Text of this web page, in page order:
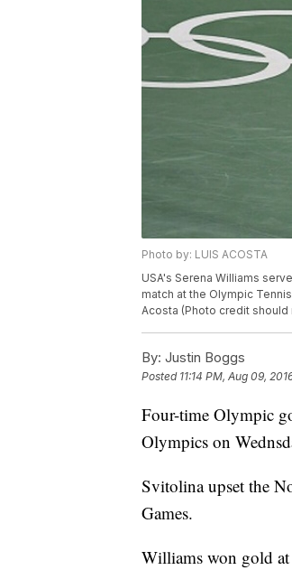
Photo by: LUIS ACOSTA
USA's Serena Williams
match at the Olympic
Acosta (Photo credit should
By: Justin Boggs
Posted 11:14 PM, Aug 09,
Four-time Olympic
Olympics on
Svitolina upset the
Games.
Williams won gold at